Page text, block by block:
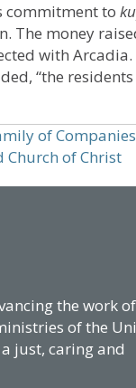
commitment to
The money
with
“the
of Companies
Church of Christ
the work
of the
just, caring and